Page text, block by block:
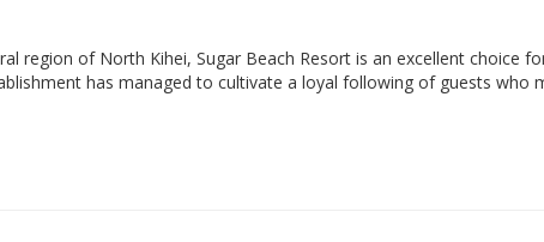
region of North Kihei, Sugar Beach Resort is an excellent choice
has managed to cultivate a loyal following of guests who